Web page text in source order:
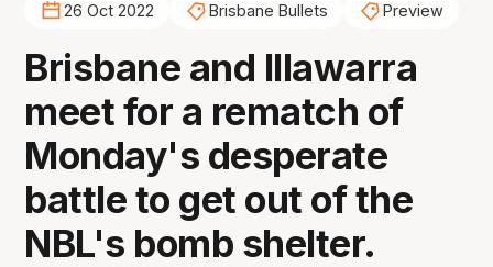
26 Oct 2022 Brisbane Bullets Preview
Brisbane and Illawarra
meet for a rematch of
Monday's desperate
battle to get out of the
NBL's bomb shelter.